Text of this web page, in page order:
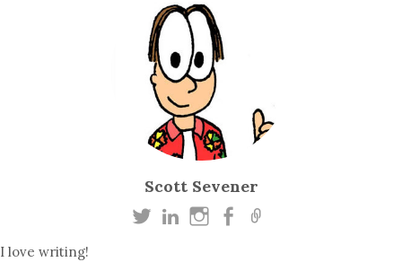
Scott Sevener
I love writing!